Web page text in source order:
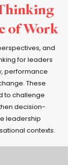
of Work
and
for leaders
performance
These
to challenge
decision-
leadership
contexts.